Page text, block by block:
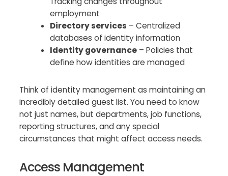
employment
Directory services – Centralized
databases of identity information
Identity governance– Policies that
define how identities are managed
Think of identity management as maintaining an
incredibly detailed guest list. You need to know
not just names, but departments, job functions,
reporting structures, and any special
circumstances that might affect access needs.
Access Management